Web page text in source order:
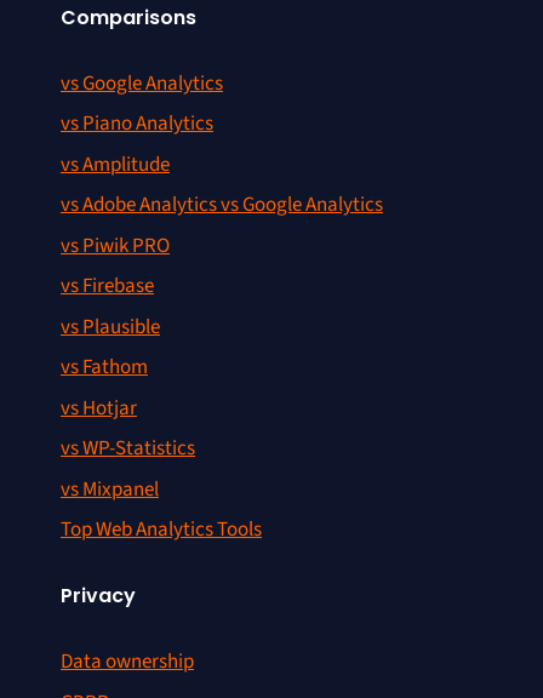
Comparisons
vs Google Analytics
vs Piano Analytics
vs Amplitude
vs Adobe Analytics vs Google Analytics
vs Piwik PRO
vs Firebase
vs Plausible
vs Fathom
vs Hotjar
vs WP-Statistics
vs Mixpanel
Top Web Analytics Tools
Privacy
Data ownership